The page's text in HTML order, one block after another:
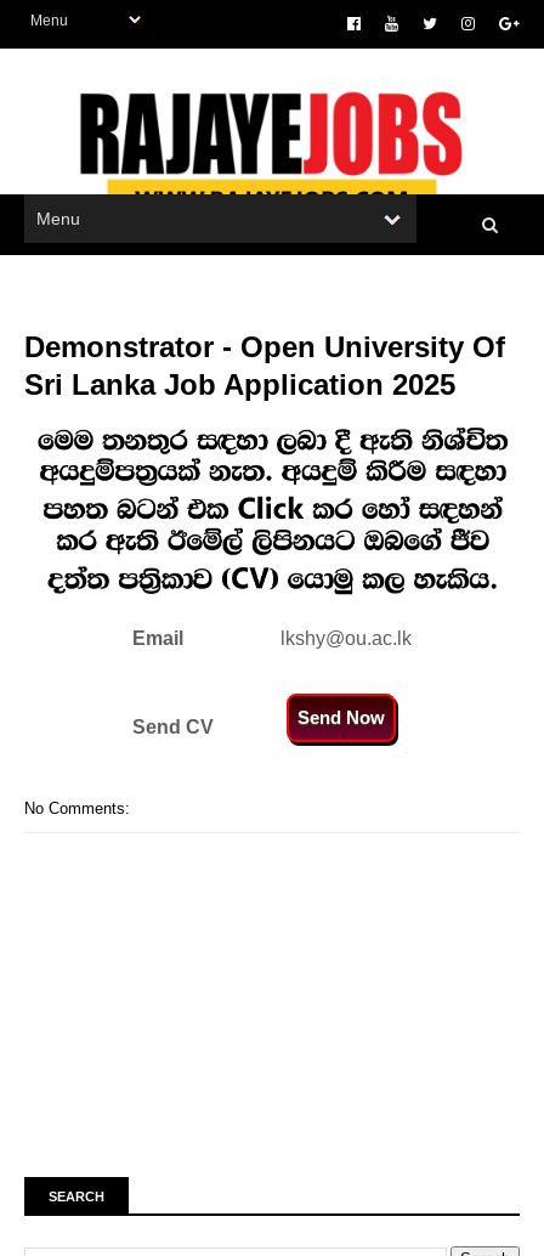
Demonstrator - Open University Of
Sri Lanka Job Application 2025
Email lkshy@ou.ac.lk
Send CV Send Now
No Comments:
SEARCH